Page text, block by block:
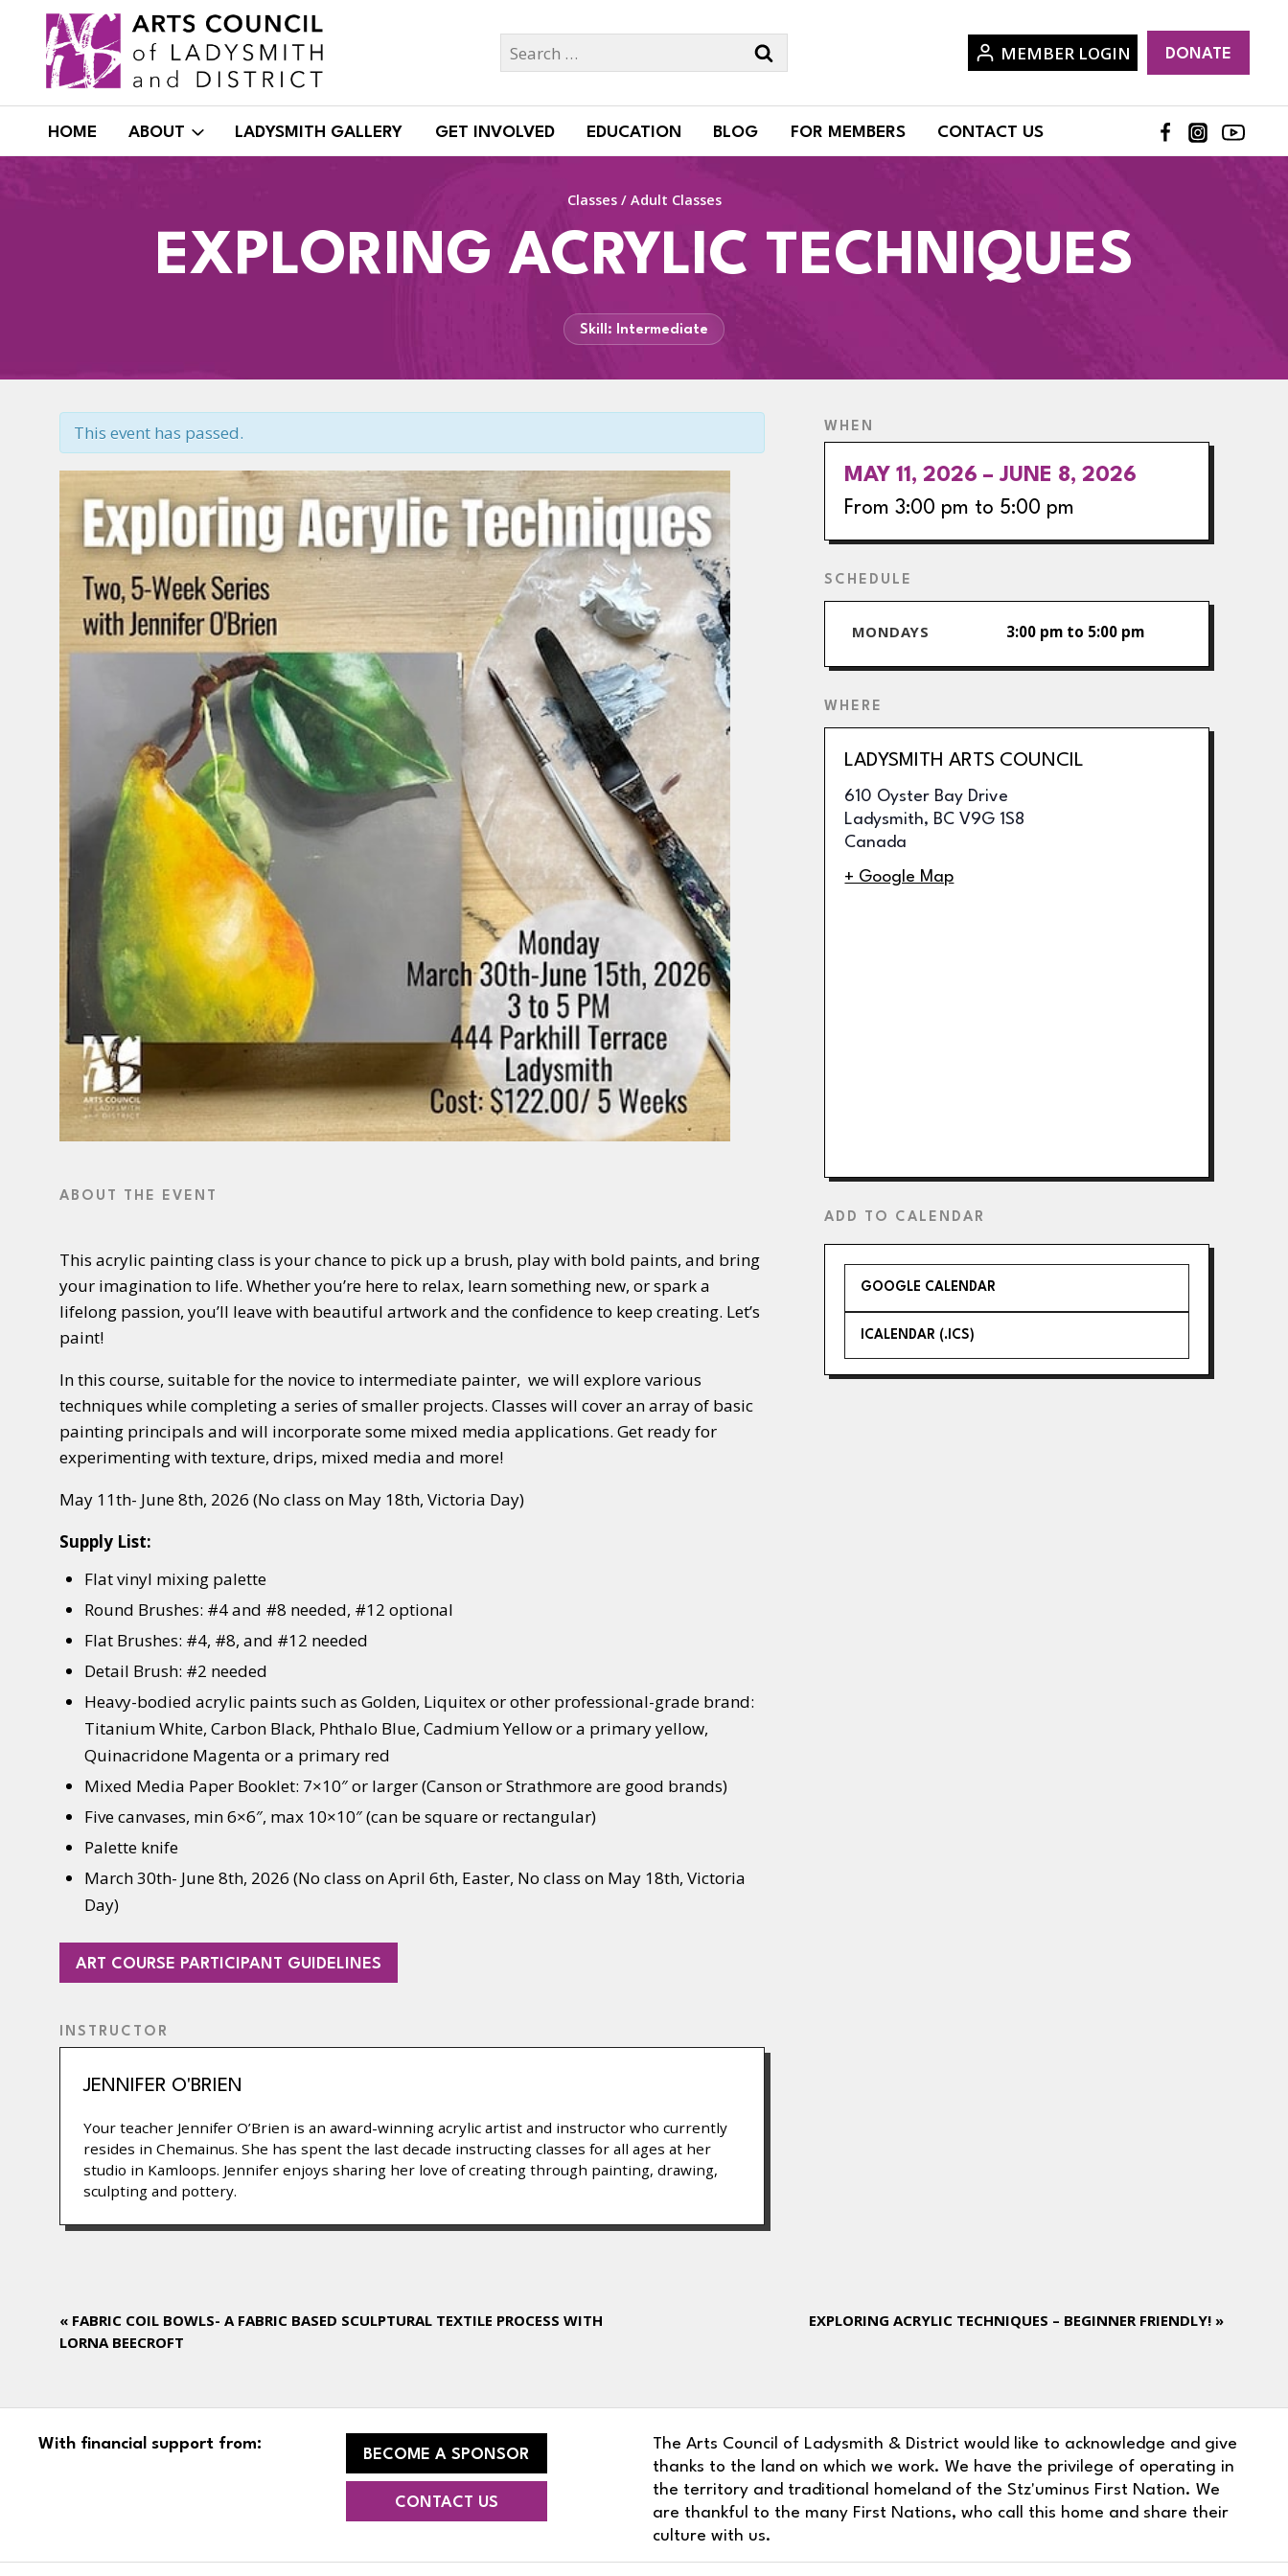
content
Search
for:
MEMBER LOGIN DONATE
HOME ABOUT LADYSMITH GALLERY GET INVOLVED EDUCATION BLOG FOR MEMBERS CONTACT US
Classes / Adult Classes
EXPLORING ACRYLIC TECHNIQUES
Skill: Intermediate
This event has passed.
ABOUT THE EVENT
This acrylic painting class is your chance to pick up a brush, play with bold paints, and bring
your imagination to life. Whether you’re here to relax, learn something new, or spark a
lifelong passion, you’ll leave with beautiful artwork and the confidence to keep creating. Let’s
paint!
In this course, suitable for the novice to intermediate painter, we will explore various
techniques while completing a series of smaller projects. Classes will cover an array of basic
painting principals and will incorporate some mixed media applications. Get ready for
experimenting with texture, drips, mixed media and more!
May 11th- June 8th, 2026 (No class on May 18th, Victoria Day)
Supply List:
Flat vinyl mixing palette
Round Brushes: #4 and #8 needed, #12 optional
Flat Brushes: #4, #8, and #12 needed
Detail Brush: #2 needed
Heavy-bodied acrylic paints such as Golden, Liquitex or other professional-grade brand:
Titanium White, Carbon Black, Phthalo Blue, Cadmium Yellow or a primary yellow,
Quinacridone Magenta or a primary red
Mixed Media Paper Booklet: 7×10″ or larger (Canson or Strathmore are good brands)
Five canvases, min 6×6″, max 10×10″ (can be square or rectangular)
Palette knife
March 30th- June 8th, 2026 (No class on April 6th, Easter, No class on May 18th, Victoria
Day)
ART COURSE PARTICIPANT GUIDELINES
NEW
INSTRUCTOR
JENNIFER O'BRIEN
Your teacher Jennifer O’Brien is an award-winning acrylic artist and instructor who currently
resides in Chemainus. She has spent the last decade instructing classes for all ages at her
studio in Kamloops. Jennifer enjoys sharing her love of creating through painting, drawing,
sculpting and pottery.
WHEN
MAY 11, 2026 – JUNE 8, 2026
From 3:00 pm to 5:00 pm
SCHEDULE
MONDAYS 3:00 pm to 5:00 pm
WHERE
LADYSMITH ARTS COUNCIL
610 Oyster Bay Drive
Ladysmith, BC V9G 1S8
Canada
+ Google Map
ADD TO CALENDAR
GOOGLE CALENDAR
ICALENDAR (.ICS)
« FABRIC COIL BOWLS- A FABRIC BASED SCULPTURAL TEXTILE PROCESS WITH
LORNA BEECROFT
EXPLORING ACRYLIC TECHNIQUES – BEGINNER FRIENDLY! »
With financial support from:
BECOME A SPONSOR
CONTACT US
The Arts Council of Ladysmith & District would like to acknowledge and give
thanks to the land on which we work. We have the privilege of operating in
the territory and traditional homeland of the Stz'uminus First Nation. We
are thankful to the many First Nations, who call this home and share their
culture with us.